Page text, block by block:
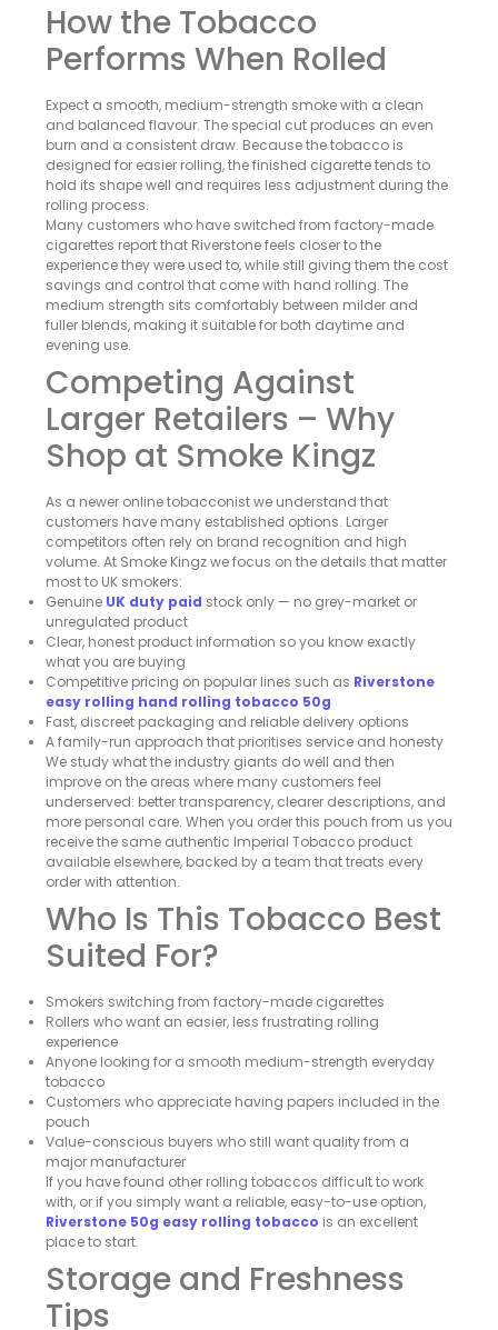
How the Tobacco
Performs When Rolled
Expect a smooth, medium-strength smoke with a clean
and balanced flavour. The special cut produces an even
burn and a consistent draw. Because the tobacco is
designed for easier rolling, the finished cigarette tends to
hold its shape well and requires less adjustment during the
rolling process.
Many customers who have switched from factory-made
cigarettes report that Riverstone feels closer to the
experience they were used to, while still giving them the cost
savings and control that come with hand rolling. The
medium strength sits comfortably between milder and
fuller blends, making it suitable for both daytime and
evening use.
Competing Against
Larger Retailers – Why
Shop at Smoke Kingz
As a newer online tobacconist we understand that
customers have many established options. Larger
competitors often rely on brand recognition and high
volume. At Smoke Kingz we focus on the details that matter
most to UK smokers:
Genuine UK duty paid stock only — no grey-market or
unregulated product
Clear, honest product information so you know exactly
what you are buying
Competitive pricing on popular lines such as Riverstone
easy rolling hand rolling tobacco 50g
Fast, discreet packaging and reliable delivery options
A family-run approach that prioritises service and honesty
We study what the industry giants do well and then
improve on the areas where many customers feel
underserved: better transparency, clearer descriptions, and
more personal care. When you order this pouch from us you
receive the same authentic Imperial Tobacco product
available elsewhere, backed by a team that treats every
order with attention.
Who Is This Tobacco Best
Suited For?
Smokers switching from factory-made cigarettes
Rollers who want an easier, less frustrating rolling
experience
Anyone looking for a smooth medium-strength everyday
tobacco
Customers who appreciate having papers included in the
pouch
Value-conscious buyers who still want quality from a
major manufacturer
If you have found other rolling tobaccos difficult to work
with, or if you simply want a reliable, easy-to-use option,
Riverstone 50g easy rolling tobacco is an excellent
place to start.
Storage and Freshness
Tips